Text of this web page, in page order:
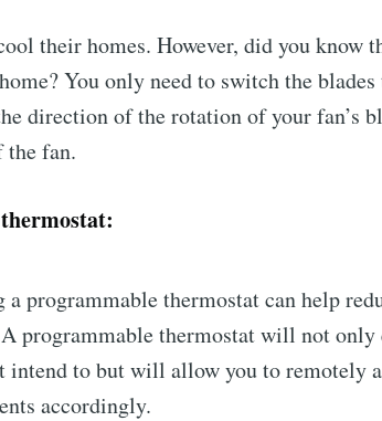
their homes. However, did you know
You only need to switch the
direction of the rotation of your fan’s
the fan.
programmable thermostat can help
programmable thermostat will not only
intend to but will allow you to remotely
accordingly.